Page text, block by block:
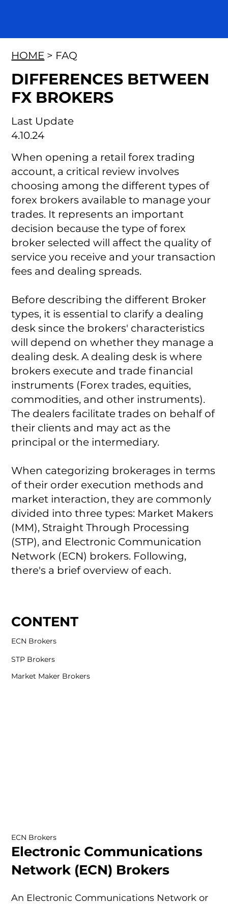
ECN Brokers
Electronic Communications
Network (ECN) Brokers
An Electronic Communications Network or
CONTENT
ECN Brokers
STP Brokers
Market Maker Brokers
Last Update
4.10.24
HOME > FAQ
DIFFERENCES BETWEEN
FX BROKERS
When opening a retail forex trading
account, a critical review involves
choosing among the different types of
forex brokers available to manage your
trades. It represents an important
decision because the type of forex
broker selected will affect the quality of
service you receive and your transaction
fees and dealing spreads.
Before describing the different Broker
types, it is essential to clarify a dealing
desk since the brokers' characteristics
will depend on whether they manage a
dealing desk. A dealing desk is where
brokers execute and trade financial
instruments (Forex trades, equities,
commodities, and other instruments).
The dealers facilitate trades on behalf of
their clients and may act as the
principal or the intermediary.
When categorizing brokerages in terms
of their order execution methods and
market interaction, they are commonly
divided into three types: Market Makers
(MM), Straight Through Processing
(STP), and Electronic Communication
Network (ECN) brokers. Following,
there's a brief overview of each.